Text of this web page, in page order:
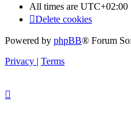
All times are UTC+02:00
Delete cookies
Powered by phpBB® Forum
Privacy | Terms